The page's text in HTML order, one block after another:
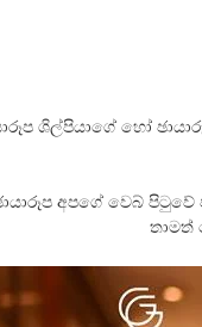
ශිල්පියාගේ හෝ
අපගේ වෙබ්
තාමත්